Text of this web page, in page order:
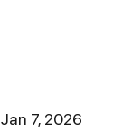
Jan 7, 2026